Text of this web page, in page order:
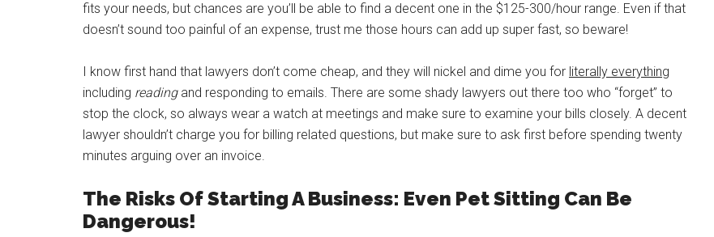
fits your needs, but chances are you’ll be able to find a decent one in the $125-300/hour range. Even if that
doesn’t sound too painful of an expense, trust me those hours can add up super fast, so beware!
I know first hand that lawyers don’t come cheap, and they will nickel and dime you for literally everything
including readingand responding to emails. There are some shady lawyers out there too who “forget” to
stop the clock, so always wear a watch at meetings and make sure to examine your bills closely. A decent
lawyer shouldn’t charge you for billing related questions, but make sure to ask first before spending twenty
minutes arguing over an invoice.
The Risks Of Starting A Business: Even Pet Sitting Can Be
Dangerous!